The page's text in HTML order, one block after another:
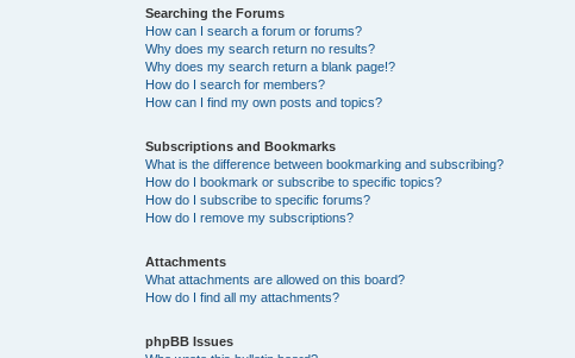
Searching the Forums
How can I search a forum or forums?
Why does my search return no results?
Why does my search return a blank page!?
How do I search for members?
How can I find my own posts and topics?
Subscriptions and Bookmarks
What is the difference between bookmarking and subscribing?
How do I bookmark or subscribe to specific topics?
How do I subscribe to specific forums?
How do I remove my subscriptions?
Attachments
What attachments are allowed on this board?
How do I find all my attachments?
phpBB Issues